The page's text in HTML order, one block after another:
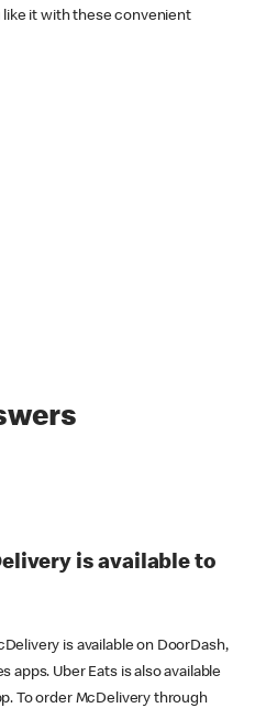
like it with these convenient
is available to
is available on DoorDash,
apps. Uber Eats is also available
To order McDelivery through